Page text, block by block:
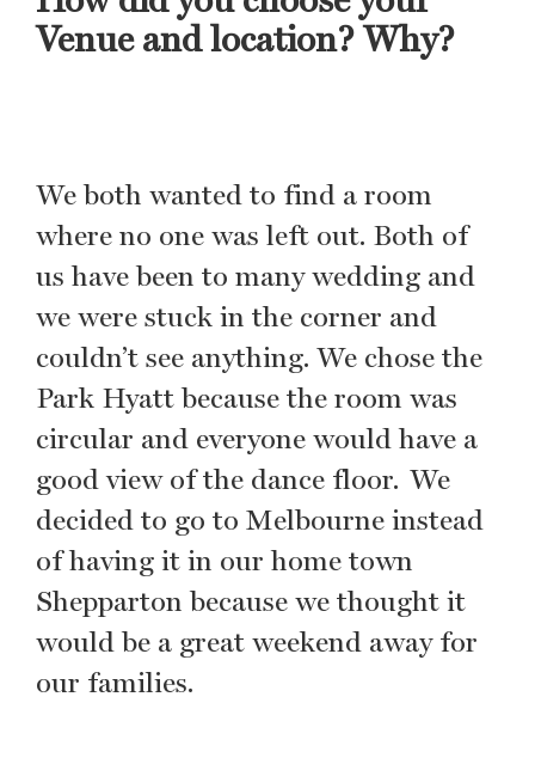
Venue and location? Why?
We both wanted to find a room
where no one was left out. Both of
us have been to many wedding and
we were stuck in the corner and
couldn’t see anything. We chose the
Park Hyatt because the room was
circular and everyone would have a
good view of the dance floor. We
decided to go to Melbourne instead
of having it in our home town
Shepparton because we thought it
would be a great weekend away for
our families.